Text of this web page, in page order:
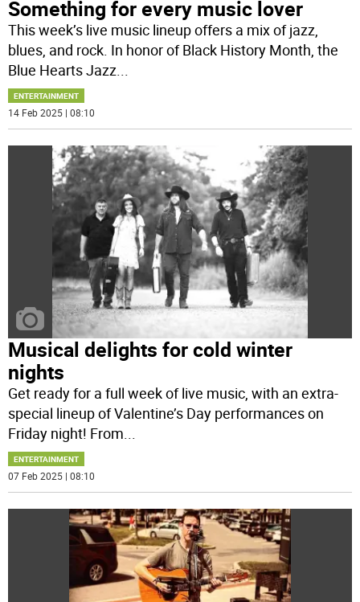
Something for every music lover
This week’s live music lineup offers a mix of jazz,
blues, and rock. In honor of Black History Month, the
Blue Hearts Jazz...
ENTERTAINMENT
14 Feb 2025 | 08:10
Musical delights for cold winter
nights
Get ready for a full week of live music, with an extra-
special lineup of Valentine’s Day performances on
Friday night! From...
ENTERTAINMENT
07 Feb 2025 | 08:10